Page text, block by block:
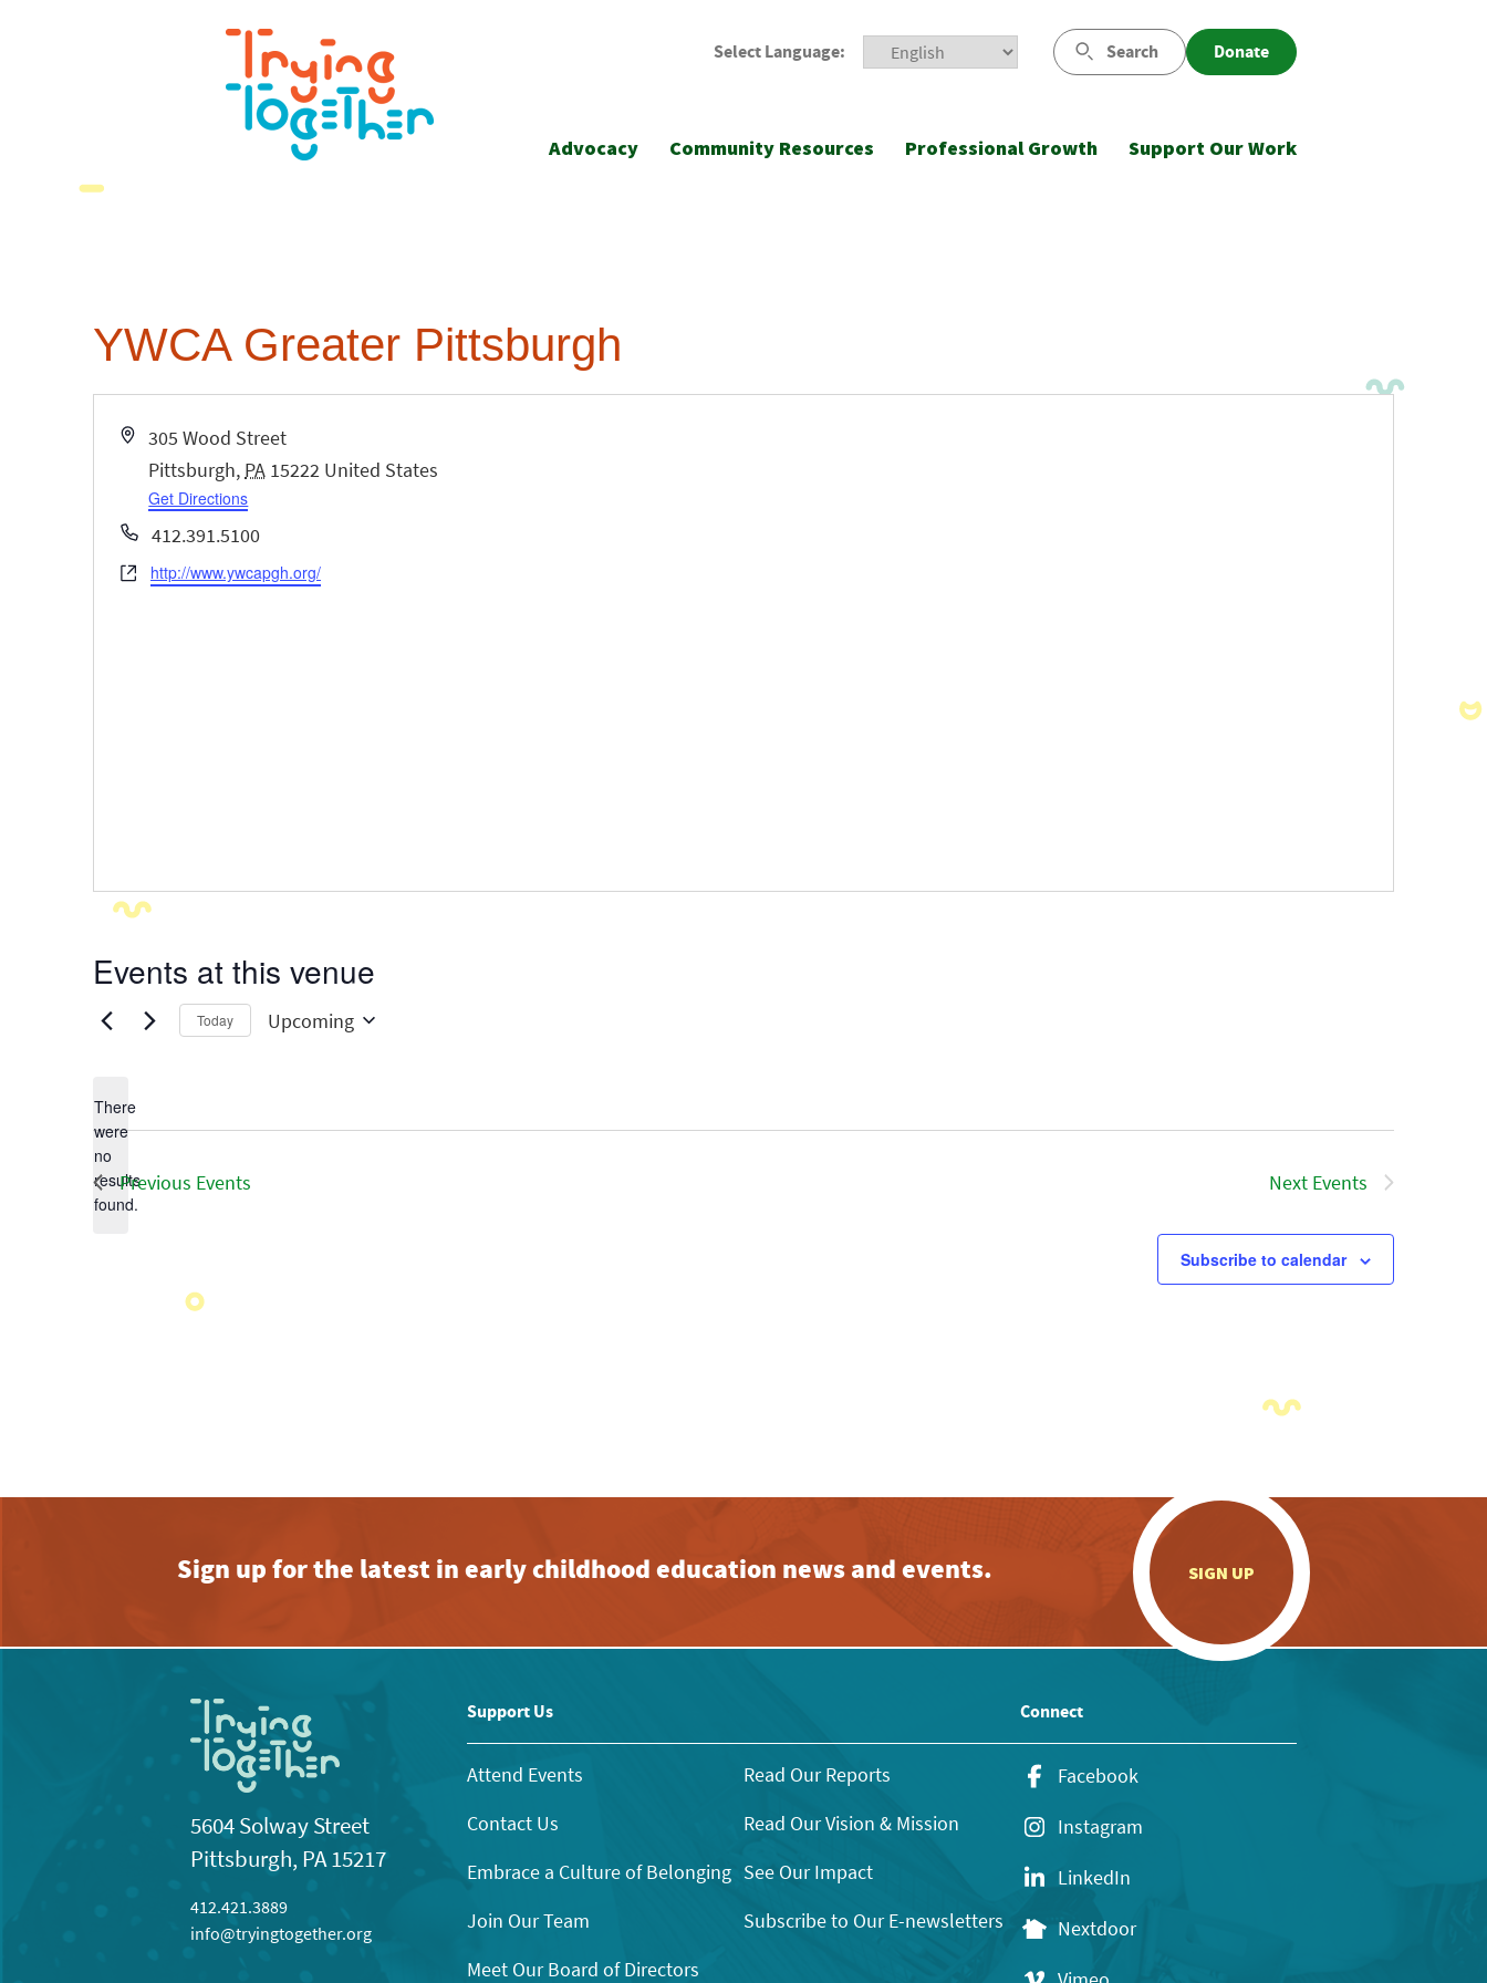
Select Language: Search Donate
Advocacy Community Resources Professional Growth Support Our Work
YWCA Greater Pittsburgh
Address
305 Wood Street
Pittsburgh, PA 15222 United States
Get Directions
Phone412.391.5100
Websitehttp://www.ywcapgh.org/
Events at this venue
Notice
There
were
no
results
found.
Today Upcoming
Previous Events Next Events
Subscribe to calendar
Sign up for the latest in early childhood education news and events. SIGN UP
5604 Solway Street
Pittsburgh, PA 15217
412.421.3889
info@tryingtogether.org
Support Us
Attend Events
Contact Us
Embrace a Culture of Belonging
Join Our Team
Meet Our Board of Directors
Read Our Reports
Read Our Vision & Mission
See Our Impact
Subscribe to Our E-newsletters
Connect
Facebook
Instagram
LinkedIn
Nextdoor